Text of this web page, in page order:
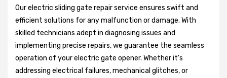
Our electric sliding gate repair service ensures swift and
efficient solutions for any malfunction or damage. With
skilled technicians adept in diagnosing issues and
implementing precise repairs, we guarantee the seamless
operation of your electric gate opener. Whether it's
addressing electrical failures, mechanical glitches, or